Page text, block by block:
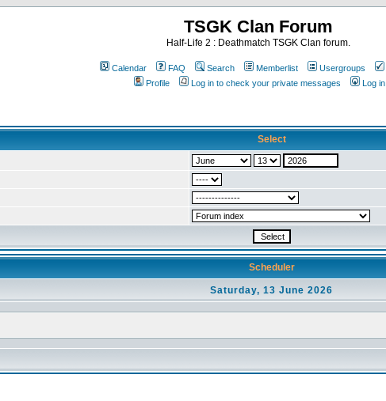
TSGK Clan Forum
Half-Life 2 : Deathmatch TSGK Clan forum.
Calendar FAQ Search Memberlist Usergroups
Profile
Log in to check your private messages Log in
Select
Scheduler
Saturday, 13 June 2026